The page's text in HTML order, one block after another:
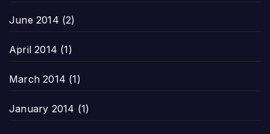
June 2014 (2)
April 2014 (1)
March 2014 (1)
January 2014 (1)